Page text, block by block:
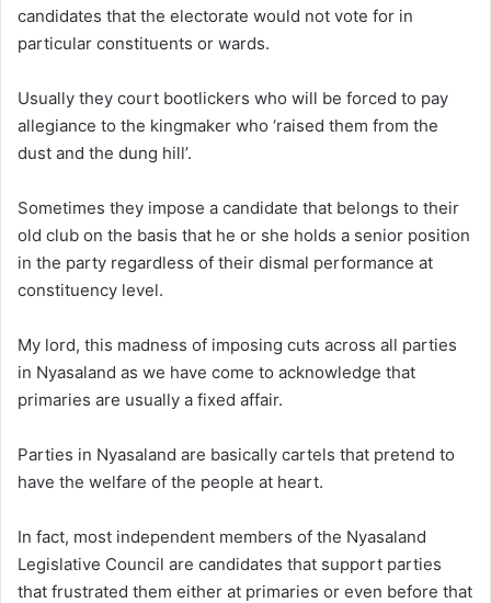
candidates that the electorate would not vote for in
particular constituents or wards.
Usually they court bootlickers who will be forced to pay
allegiance to the kingmaker who ‘raised them from the
dust and the dung hill’.
Sometimes they impose a candidate that belongs to their
old club on the basis that he or she holds a senior position
in the party regardless of their dismal performance at
constituency level.
My lord, this madness of imposing cuts across all parties
in Nyasaland as we have come to acknowledge that
primaries are usually a fixed affair.
Parties in Nyasaland are basically cartels that pretend to
have the welfare of the people at heart.
In fact, most independent members of the Nyasaland
Legislative Council are candidates that support parties
that frustrated them either at primaries or even before that